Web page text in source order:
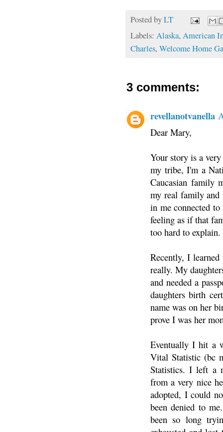
Posted byLT
Labels: Alaska, American
Charles, Welcome Home
3 comments:
revellanotvanella
Dear Mary,
Your story is a
my tribe, I'm a
Caucasian family
my real family
in me connected
feeling as if that
too hard to explain.
Recently, I
really. My
and needed a
daughters birth
name was on her
prove I was her
Eventually I hit a
Vital Statistic (bc
Statistics. I left a
from a very nice
adopted, I could
been denied to
been so long